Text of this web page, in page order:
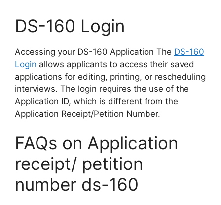
DS-160 Login
Accessing your DS-160 Application The DS-160
Login allows applicants to access their saved
applications for editing, printing, or rescheduling
interviews. The login requires the use of the
Application ID, which is different from the
Application Receipt/Petition Number.
FAQs on Application
receipt/ petition
number ds-160